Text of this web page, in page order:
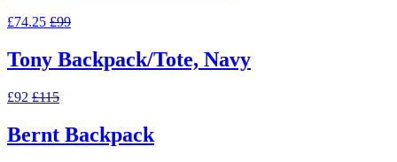
£74.25 £99
Tony Backpack/Tote, Navy
£92 £115
Bernt Backpack